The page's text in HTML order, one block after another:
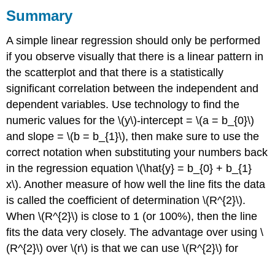
Summary
A simple linear regression should only be performed
if you observe visually that there is a linear pattern in
the scatterplot and that there is a statistically
significant correlation between the independent and
dependent variables. Use technology to find the
numeric values for the \(y\)-intercept = \(a = b_{0}\)
and slope = \(b = b_{1}\), then make sure to use the
correct notation when substituting your numbers back
in the regression equation \(\hat{y} = b_{0} + b_{1}
x\). Another measure of how well the line fits the data
is called the coefficient of determination \(R^{2}\).
When \(R^{2}\) is close to 1 (or 100%), then the line
fits the data very closely. The advantage over using \
(R^{2}\) over \(r\) is that we can use \(R^{2}\) for